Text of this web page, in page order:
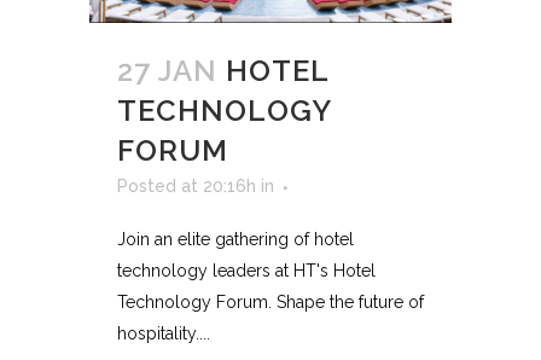
27 JAN HOTEL
TECHNOLOGY
FORUM
Posted at 20:16h in
Join an elite gathering of hotel
technology leaders at HT's Hotel
Technology Forum. Shape the future of
hospitality....